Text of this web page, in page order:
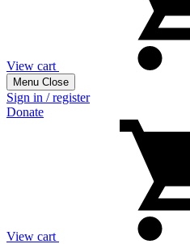
View cart
Menu Close
Sign in / register
Donate
View cart